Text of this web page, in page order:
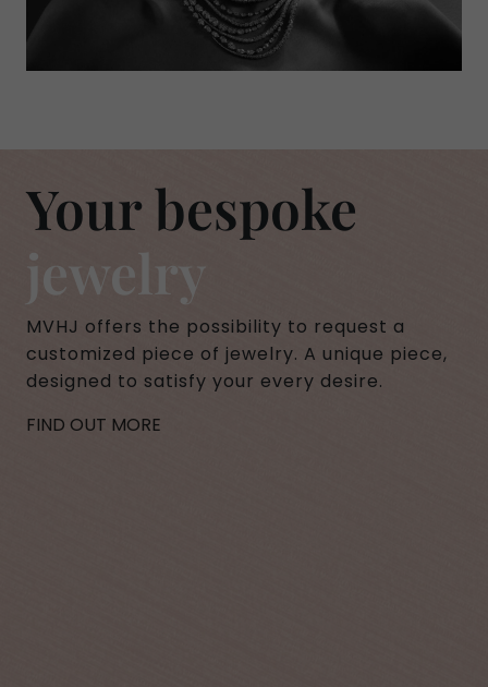
Your bespoke
jewelry
MVHJ offers the possibility to request a
customized piece of jewelry. A unique piece,
designed to satisfy your every desire.
FIND OUT MORE